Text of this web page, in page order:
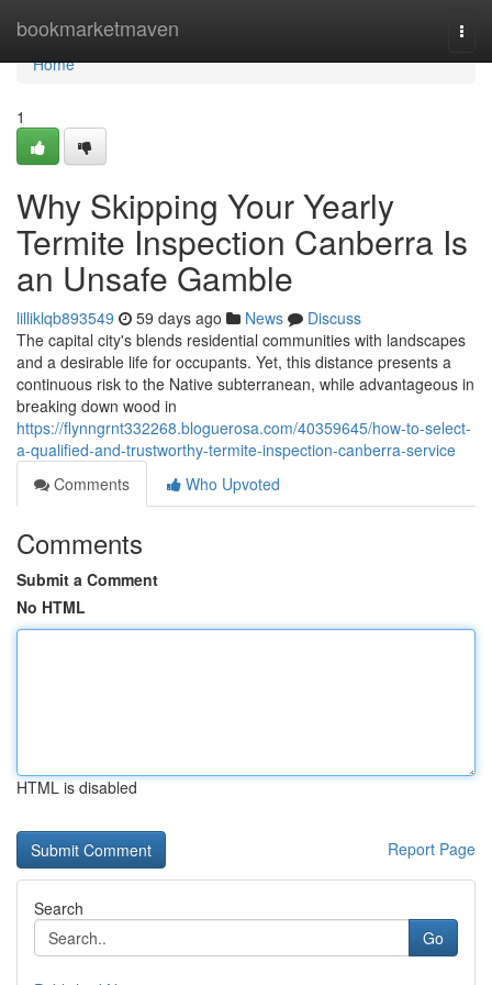
bookmarketmaven
Home
Home
1
Why Skipping Your Yearly
Termite Inspection Canberra Is
an Unsafe Gamble
lilliklqb893549 59 days ago News
Discuss
The capital city's blends residential communities with landscapes
and a desirable life for occupants. Yet, this distance presents a
continuous risk to the Native subterranean, while advantageous in
breaking down wood in
https://flynngrnt332268.bloguerosa.com/40359645/how-to-select-
a-qualified-and-trustworthy-termite-inspection-canberra-service
Comments
Who Upvoted
Comments
Submit a Comment
No HTML
HTML is disabled
Report Page
Search
Go